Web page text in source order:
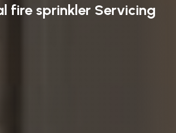
fire sprinkler Servicing